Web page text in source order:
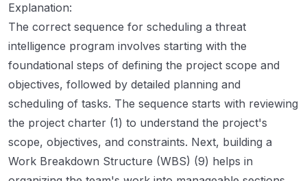
Explanation:
The correct sequence for scheduling a threat
intelligence program involves starting with the
foundational steps of defining the project scope and
objectives, followed by detailed planning and
scheduling of tasks. The sequence starts with reviewing
the project charter (1) to understand the project's
scope, objectives, and constraints. Next, building a
Work Breakdown Structure (WBS) (9) helps in